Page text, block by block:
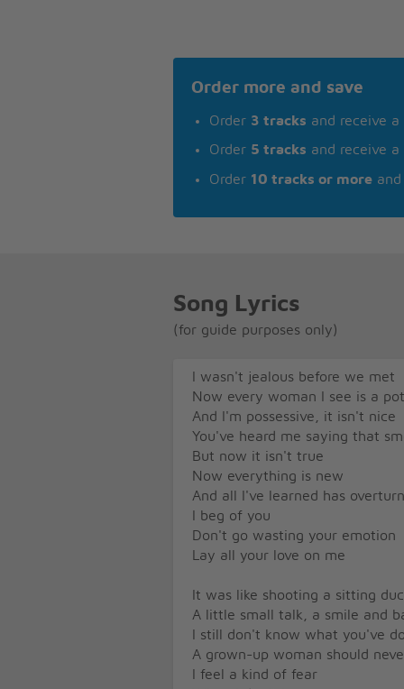
Order more and save
Order 3 tracks and receive a
Order 5 tracks and receive a
Order 10 tracks or more
Song Lyrics
(for guide purposes only)
I wasn't jealous before we met
Now every woman I see is a
And I'm possessive, it isn't nice
You've heard me saying that
But now it isn't true
Now everything is new
And all I've learned has
I beg of you
Don't go wasting your emotion
Lay all your love on me
It was like shooting a sitting
A little small talk, a smile and
I still don't know what you've
A grown-up woman should
I feel a kind of fear